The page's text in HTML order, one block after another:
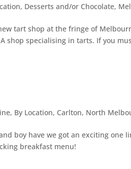
, Desserts and/or Chocolate,
tart shop at the fringe of
shop specialising in tarts. If you
, By Location, Carlton, North
boy have we got an exciting one
breakfast menu!